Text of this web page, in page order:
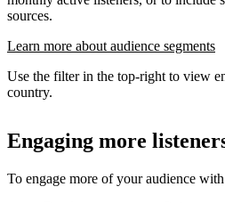
sources.
Learn more about audience segments
Use the filter in the top-right to view
country.
Engaging more
To engage more of your audience